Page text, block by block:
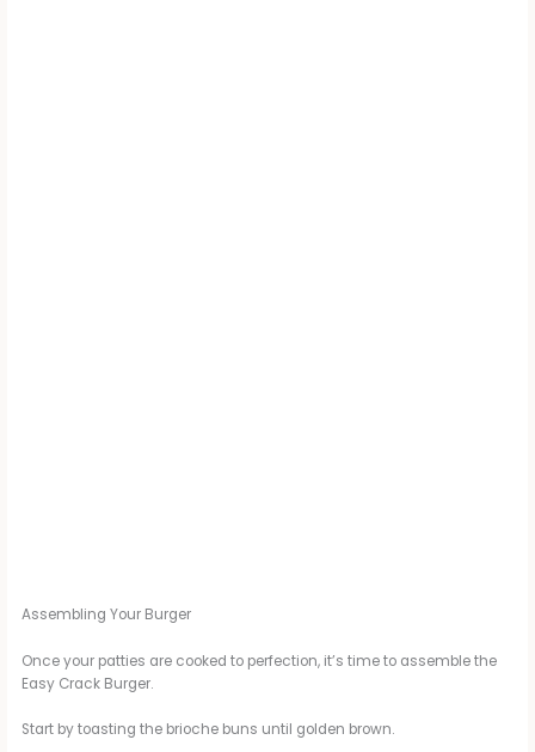
Assembling Your Burger
Once your patties are cooked to perfection, it’s time to assemble the
Easy Crack Burger.
Start by toasting the brioche buns until golden brown.